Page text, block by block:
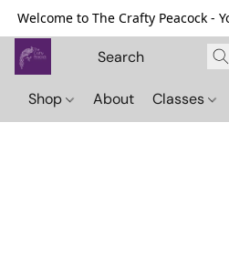
Welcome to The Crafty Peacock -
Shop About Classes